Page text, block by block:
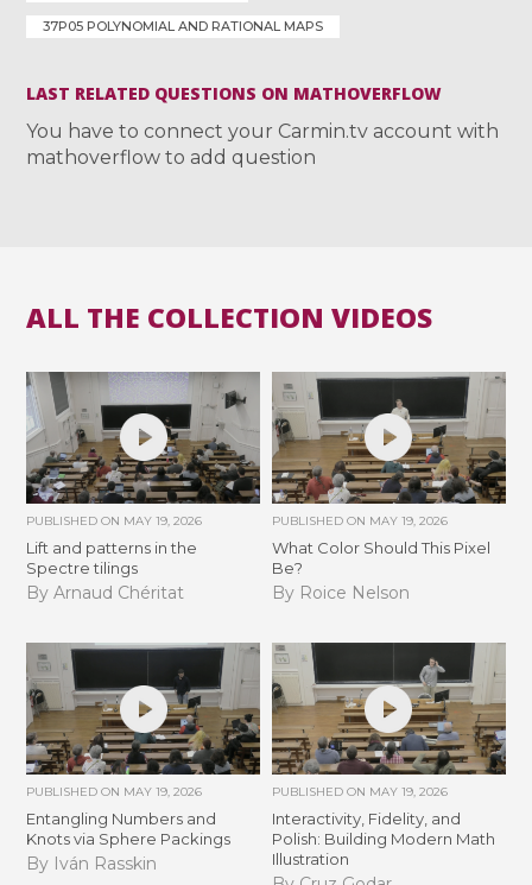
37P05 POLYNOMIAL AND RATIONAL MAPS
LAST RELATED QUESTIONS ON MATHOVERFLOW
You have to connect your Carmin.tv account with
mathoverflow to add question
ALL THE COLLECTION VIDEOS
PUBLISHED ON MAY 19, 2026
Lift and patterns in the
Spectre tilings
By Arnaud Chéritat
PUBLISHED ON MAY 19, 2026
What Color Should This Pixel
Be?
By Roice Nelson
PUBLISHED ON MAY 19, 2026
Entangling Numbers and
Knots via Sphere Packings
By Iván Rasskin
PUBLISHED ON MAY 19, 2026
Interactivity, Fidelity, and
Polish: Building Modern Math
Illustration